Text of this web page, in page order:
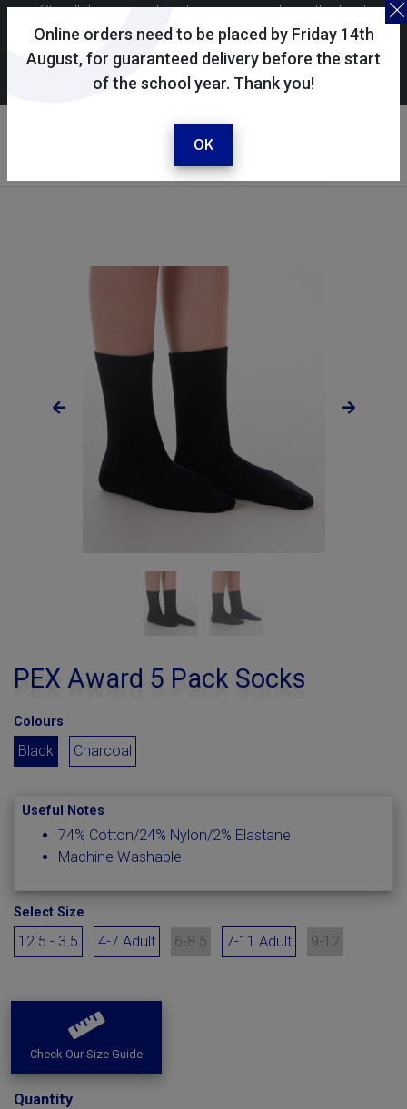
Online orders need to be placed by Friday 14th
August, for guaranteed delivery before the start
of the school year. Thank you!
OK
Skoolkit uses cookies to ensure you have the best
possible shopping experience. By continuing to use this
site, you consent to the use of cookies in accordance with
ourcookie policy.
Your account
Sign in / register
PEX Award 5 Pack Socks
Colours
Black Charcoal
Useful Notes
74% Cotton/24% Nylon/2% Elastane
Machine Washable
Select Size
12.5 - 3.5 4-7 Adult 6-8.5 7-11 Adult 9-12
Check Our Size Guide
Quantity